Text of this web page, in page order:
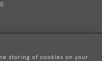
storing of cookies on your